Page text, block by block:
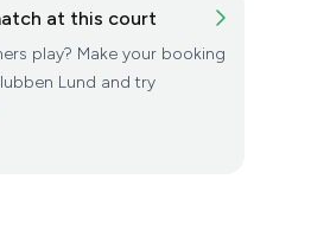
at this court
play? Make your booking
Lund and try